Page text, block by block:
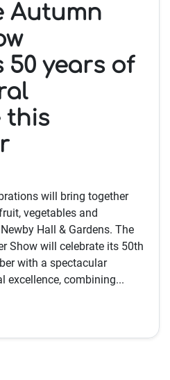
Autumn
50 years of
this
will bring together
vegetables and
Hall & Gardens. The
Show will celebrate its 50th
with a spectacular
excellence, combining...